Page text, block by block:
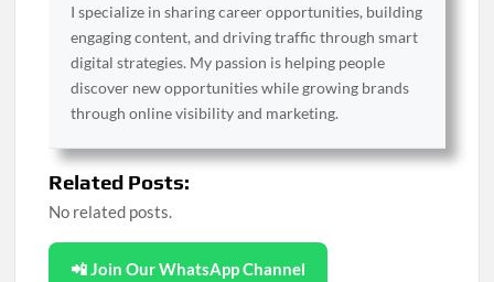
I specialize in sharing career opportunities, building
engaging content, and driving traffic through smart
digital strategies. My passion is helping people
discover new opportunities while growing brands
through online visibility and marketing.
Related Posts:
No related posts.
📲 Join Our WhatsApp Channel